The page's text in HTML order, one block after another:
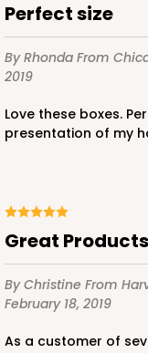
Perfect size
By Rhonda From
2019
Love these boxes. Perfect size which makes for an amazing
presentation of my
Great
By Christine From
February 18, 2019
As a customer of several years, I can tell you that